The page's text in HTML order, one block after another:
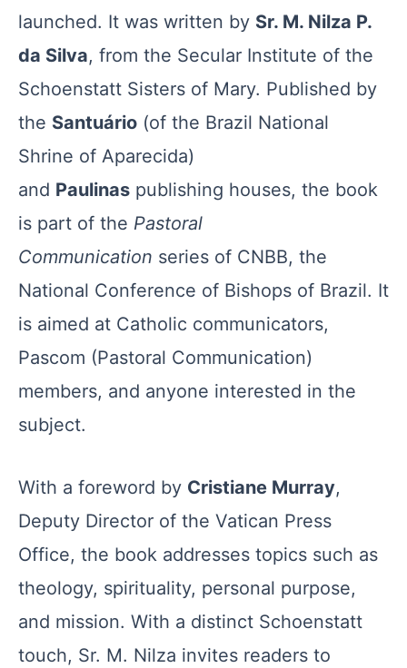
launched. It was written by Sr. M. Nilza P.
da Silva, from the Secular Institute of the
Schoenstatt Sisters of Mary. Published by
the Santuário (of the Brazil National
Shrine of Aparecida)
and Paulinas publishing houses, the book
is part of the Pastoral
Communication series of CNBB, the
National Conference of Bishops of Brazil. It
is aimed at Catholic communicators,
Pascom (Pastoral Communication)
members, and anyone interested in the
subject.
With a foreword by Cristiane Murray,
Deputy Director of the Vatican Press
Office, the book addresses topics such as
theology, spirituality, personal purpose,
and mission. With a distinct Schoenstatt
touch, Sr. M. Nilza invites readers to